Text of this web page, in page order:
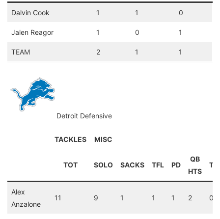
Dalvin Cook 1 1 0
Jalen Reagor 1 0 1
TEAM 2 1 1
Detroit Defensive
TACKLES MISC
TOT SOLO SACKS TFL PD
QB
HTS
TD
Alex
Anzalone
11 9 1 1 1 2 0